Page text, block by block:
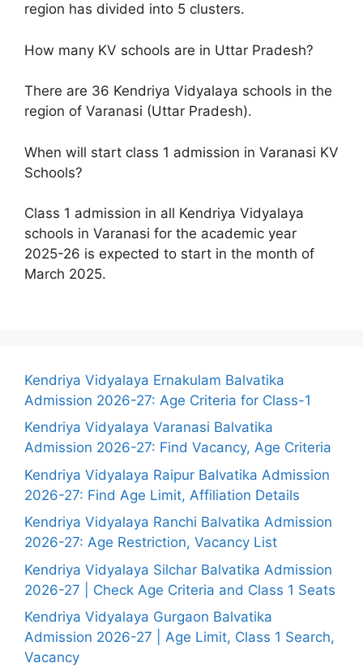
region has divided into 5 clusters.
How many KV schools are in Uttar Pradesh?
There are 36 Kendriya Vidyalaya schools in the
region of Varanasi (Uttar Pradesh).
When will start class 1 admission in Varanasi KV
Schools?
Class 1 admission in all Kendriya Vidyalaya
schools in Varanasi for the academic year
2025-26 is expected to start in the month of
March 2025.
Kendriya Vidyalaya Ernakulam Balvatika
Admission 2026-27: Age Criteria for Class-1
Kendriya Vidyalaya Varanasi Balvatika
Admission 2026-27: Find Vacancy, Age Criteria
Kendriya Vidyalaya Raipur Balvatika Admission
2026-27: Find Age Limit, Affiliation Details
Kendriya Vidyalaya Ranchi Balvatika Admission
2026-27: Age Restriction, Vacancy List
Kendriya Vidyalaya Silchar Balvatika Admission
2026-27 | Check Age Criteria and Class 1 Seats
Kendriya Vidyalaya Gurgaon Balvatika
Admission 2026-27 | Age Limit, Class 1 Search,
Vacancy